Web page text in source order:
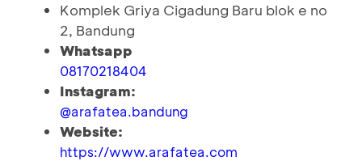
Komplek Griya Cigadung Baru blok e no
2, Bandung
Whatsapp
08170218404
Instagram:
@arafatea.bandung
Website:
https://www.arafatea.com